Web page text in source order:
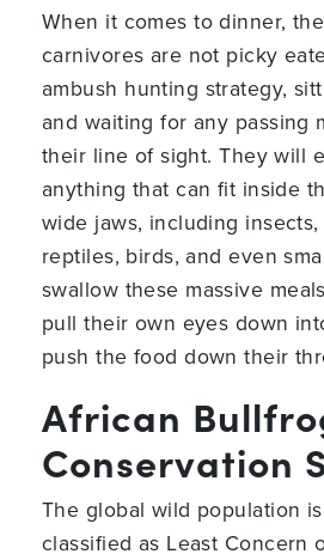
When it comes to dinner,
carnivores are not picky
ambush hunting strategy,
and waiting for any passing
their line of sight. They will
anything that can fit inside
wide jaws, including
reptiles, birds, and even
swallow these massive
pull their own eyes down
push the food down their
African
Conservation
The global wild population
classified as Least Concern